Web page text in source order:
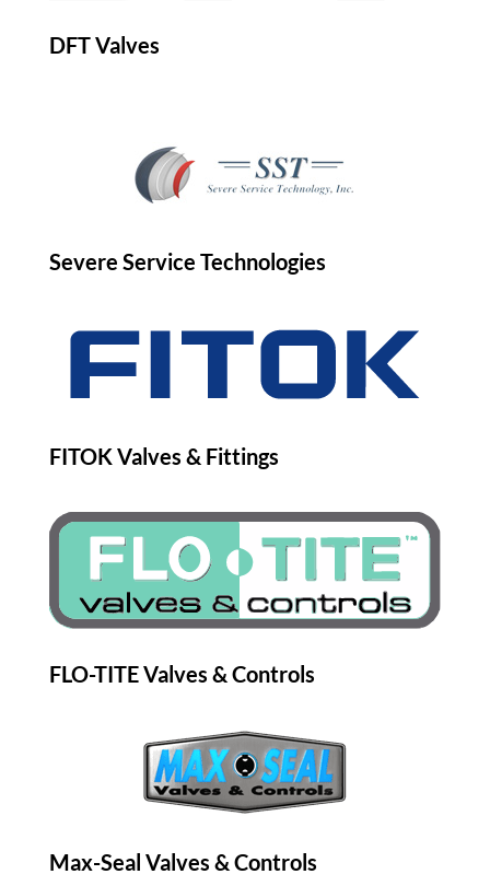
DFT Valves
Severe Service Technologies
FITOK Valves & Fittings
FLO-TITE Valves & Controls
Max-Seal Valves & Controls